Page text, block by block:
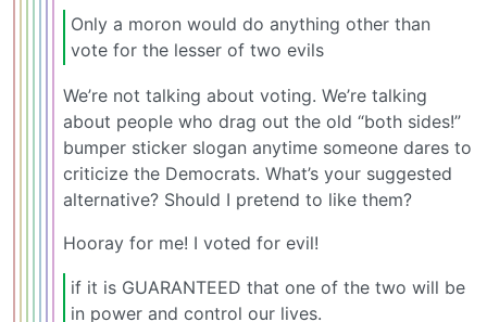
Only a moron would do anything other than
vote for the lesser of two evils
We’re not talking about voting. We’re talking
about people who drag out the old “both sides!”
bumper sticker slogan anytime someone dares to
criticize the Democrats. What’s your suggested
alternative? Should I pretend to like them?
Hooray for me! I voted for evil!
if it is GUARANTEED that one of the two will be
in power and control our lives.